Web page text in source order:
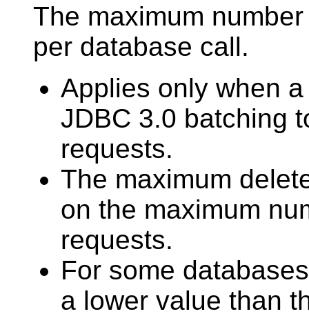
The maximum
per database call.
Applies only when
JDBC 3.0 batching
requests.
The maximum
on the maximum
requests.
For some
a lower value than